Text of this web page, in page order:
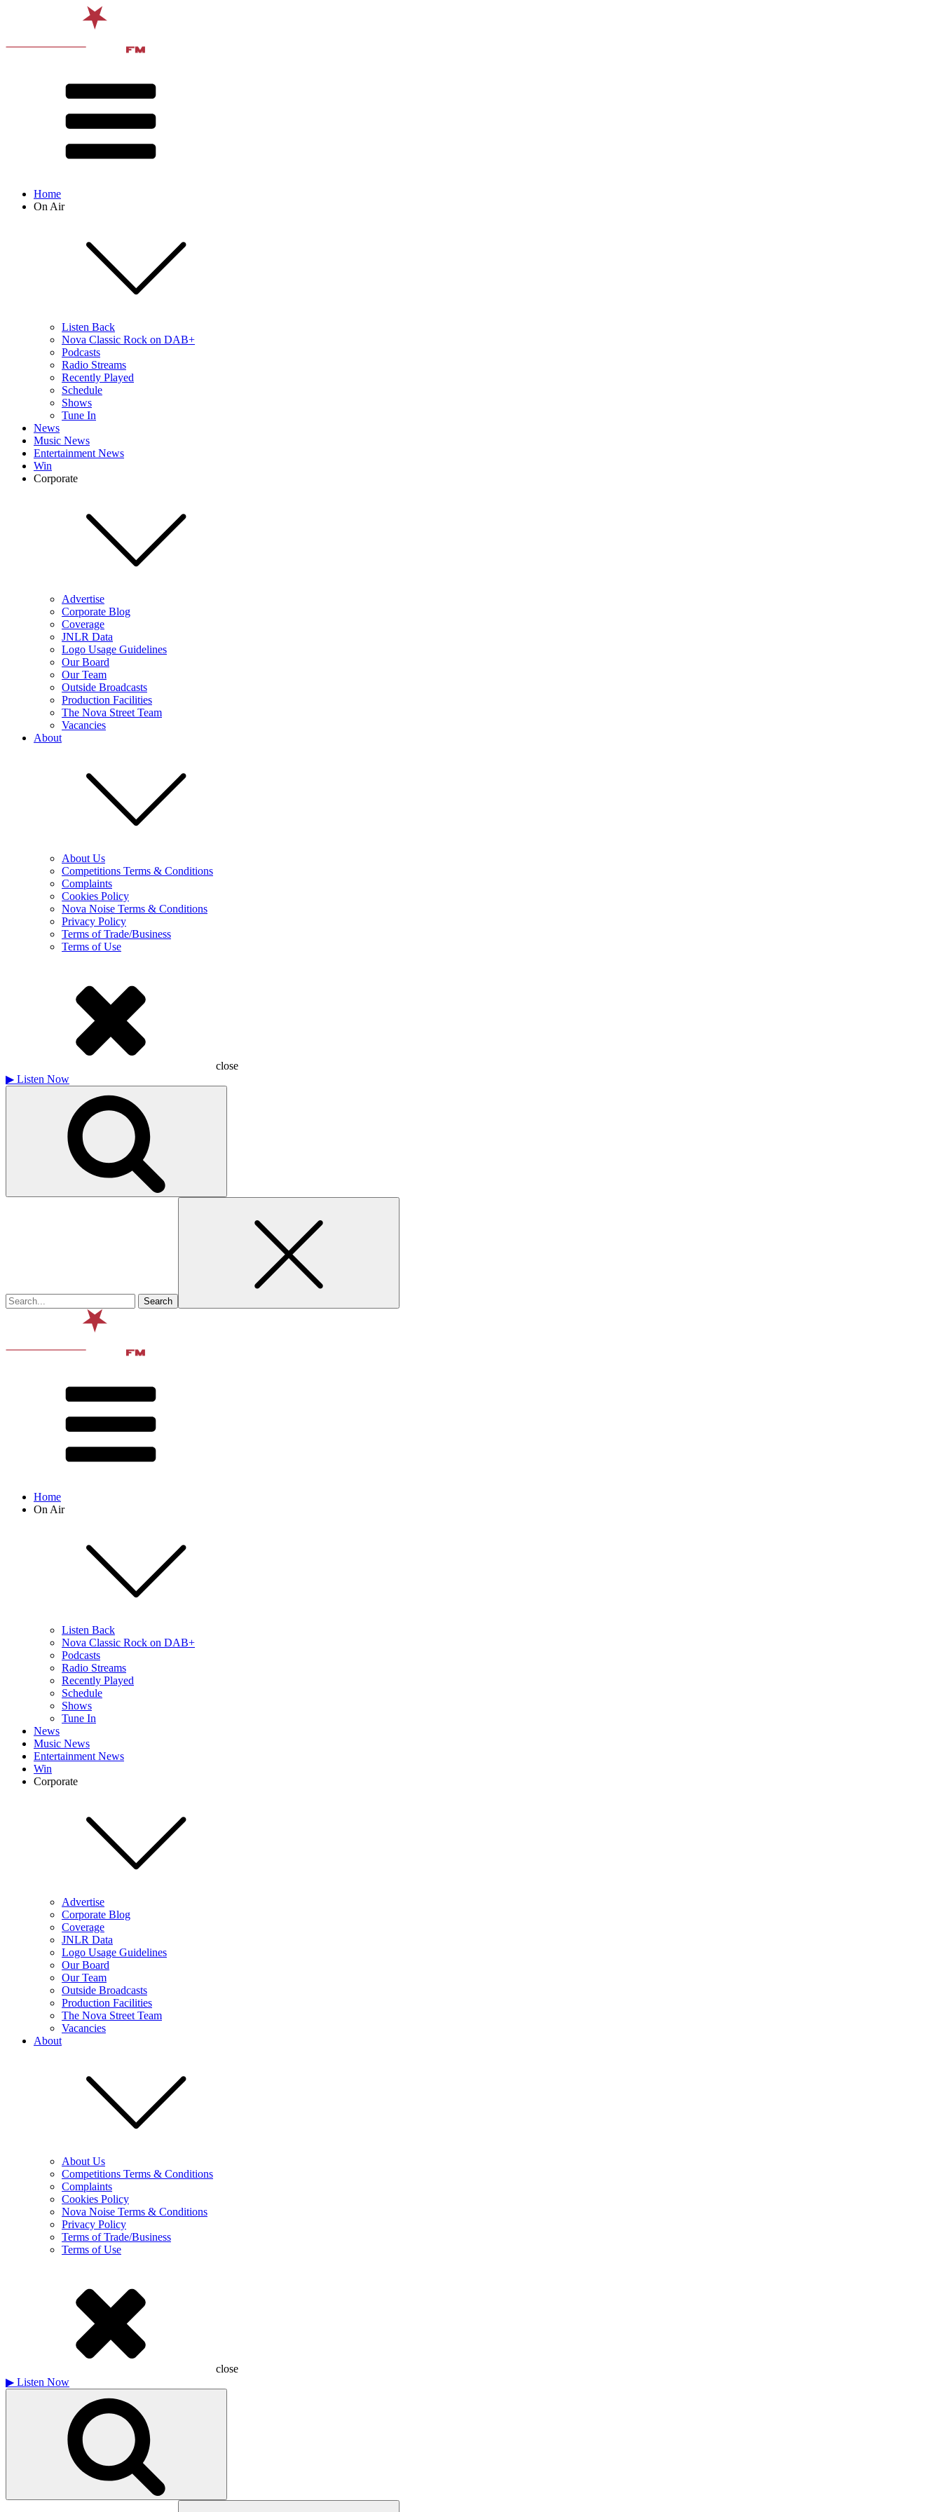
Home
On Air
Listen Back
Nova Classic Rock on DAB+
Podcasts
Radio Streams
Recently Played
Schedule
Shows
Tune In
News
Music News
Entertainment News
Win
Corporate
Advertise
Corporate Blog
Coverage
JNLR Data
Logo Usage Guidelines
Our Board
Our Team
Outside Broadcasts
Production Facilities
The Nova Street Team
Vacancies
About
About Us
Competitions Terms & Conditions
Complaints
Cookies Policy
Nova Noise Terms & Conditions
Privacy Policy
Terms of Trade/Business
Terms of Use
close
▶ Listen Now
Home
On Air
Listen Back
Nova Classic Rock on DAB+
Podcasts
Radio Streams
Recently Played
Schedule
Shows
Tune In
News
Music News
Entertainment News
Win
Corporate
Advertise
Corporate Blog
Coverage
JNLR Data
Logo Usage Guidelines
Our Board
Our Team
Outside Broadcasts
Production Facilities
The Nova Street Team
Vacancies
About
About Us
Competitions Terms & Conditions
Complaints
Cookies Policy
Nova Noise Terms & Conditions
Privacy Policy
Terms of Trade/Business
Terms of Use
close
▶ Listen Now